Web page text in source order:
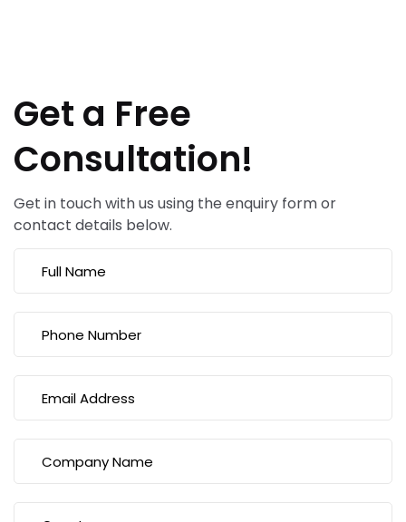
Get a Free
Consultation!
Get in touch with us using the enquiry form or
contact details below.